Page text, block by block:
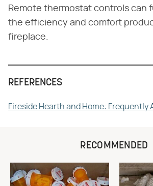
Remote thermostat controls can
the efficiency and comfort
fireplace.
REFERENCES
Fireside Hearth and Home: Frequently
RECOMMENDED